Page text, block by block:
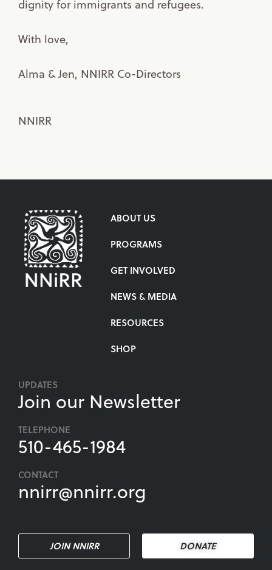
dignity for immigrants and refugees.
With love,
Alma & Jen, NNIRR Co-Directors
NNIRR
ABOUT US
PROGRAMS
GET INVOLVED
NEWS & MEDIA
RESOURCES
SHOP
UPDATES
Join our Newsletter
TELEPHONE
510-465-1984
CONTACT
nnirr@nnirr.org
JOIN NNIRR DONATE